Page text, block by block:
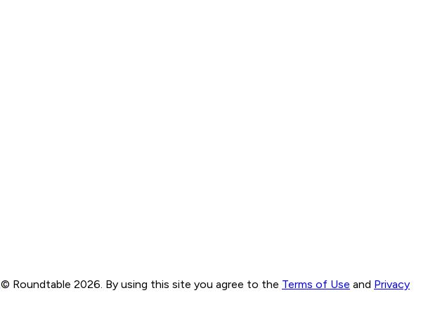
© Roundtable 2026. By using this site you agree to the Terms of Use and Privacy